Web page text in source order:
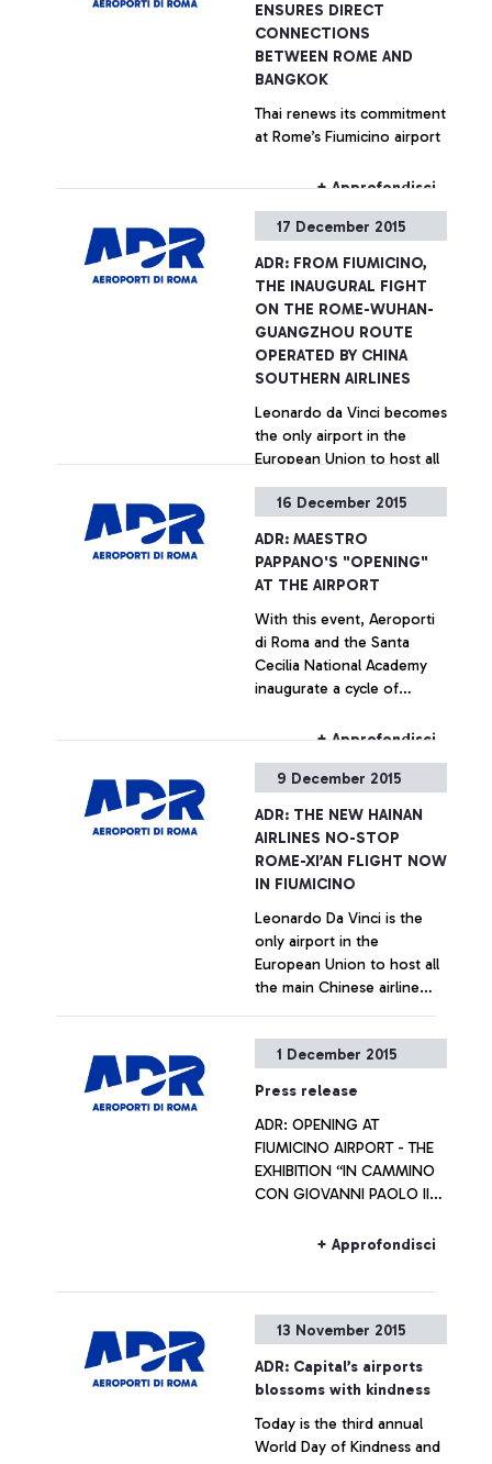
ENSURES DIRECT
CONNECTIONS
BETWEEN ROME AND
BANGKOK
Thai renews its commitment
at Rome’s Fiumicino airport
+ Approfondisci
17 December 2015
ADR: FROM FIUMICINO,
THE INAUGURAL FIGHT
ON THE ROME-WUHAN-
GUANGZHOU ROUTE
OPERATED BY CHINA
SOUTHERN AIRLINES
Leonardo da Vinci becomes
the only airport in the
European Union to host all
companies
+ Approfondisci
16 December 2015
ADR: MAESTRO
PAPPANO'S "OPENING"
AT THE AIRPORT
With this event, Aeroporti
di Roma and the Santa
Cecilia National Academy
inaugurate a cycle of
al Volo” (Santa Cecilia on
at the Leonardo da Vinci
+ Approfondisci
9 December 2015
ADR: THE NEW HAINAN
AIRLINES NO-STOP
ROME-XI’AN FLIGHT NOW
IN FIUMICINO
Leonardo Da Vinci is the
only airport in the
European Union to host all
the main Chinese airline
+ Approfondisci
1 December 2015
Press release
ADR: OPENING AT
FIUMICINO AIRPORT - THE
EXHIBITION “IN CAMMINO
CON GIOVANNI PAOLO II
STRAORDINARIO DELLA
year
+ Approfondisci
13 November 2015
ADR: Capital’s airports
blossoms with kindness
Today is the third annual
World Day of Kindness and